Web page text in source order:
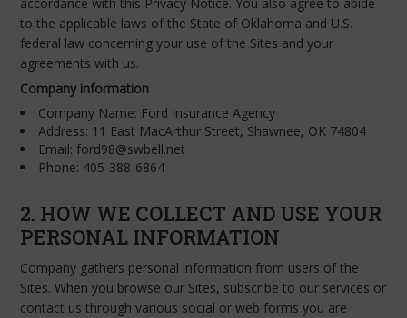
to the applicable laws of the State of Oklahoma and U.S.
federal law concerning your use of the Sites and your
agreements with us.
Company information
Company Name: Ford Insurance Agency
Address: 11 East MacArthur Street, Shawnee, OK 74804
Email: ford98@swbell.net
Phone: 405-388-6864
2. HOW WE COLLECT AND USE YOUR
PERSONAL INFORMATION
Company gathers personal information from users of the
Sites. When you browse our Sites, subscribe to our services or
contact us through various social or web forms you are